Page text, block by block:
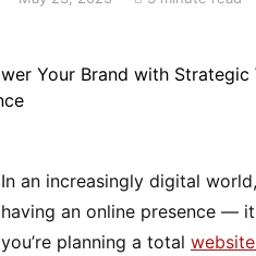
In an increasingly digital
having an online presence —
you’re planning a total